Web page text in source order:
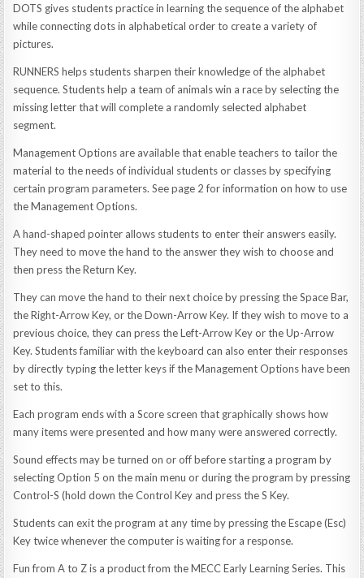
DOTS gives students practice in learning the sequence of the alphabet
while connecting dots in alphabetical order to create a variety of
pictures.
RUNNERS helps students sharpen their knowledge of the alphabet
sequence. Students help a team of animals win a race by selecting the
missing letter that will complete a randomly selected alphabet
segment.
Management Options are available that enable teachers to tailor the
material to the needs of individual students or classes by specifying
certain program parameters. See page 2 for information on how to use
the Management Options.
A hand-shaped pointer allows students to enter their answers easily.
They need to move the hand to the answer they wish to choose and
then press the Return Key.
They can move the hand to their next choice by pressing the Space Bar,
the Right-Arrow Key, or the Down-Arrow Key. If they wish to move to a
previous choice, they can press the Left-Arrow Key or the Up-Arrow
Key. Students familiar with the keyboard can also enter their responses
by directly typing the letter keys if the Management Options have been
set to this.
Each program ends with a Score screen that graphically shows how
many items were presented and how many were answered correctly.
Sound effects may be turned on or off before starting a program by
selecting Option 5 on the main menu or during the program by pressing
Control-S (hold down the Control Key and press the S Key.
Students can exit the program at any time by pressing the Escape (Esc)
Key twice whenever the computer is waiting for a response.
Fun from A to Z is a product from the MECC Early Learning Series. This